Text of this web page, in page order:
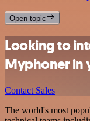
Open topic
Looking to
Myphoner in
Contact Sales
The world's most